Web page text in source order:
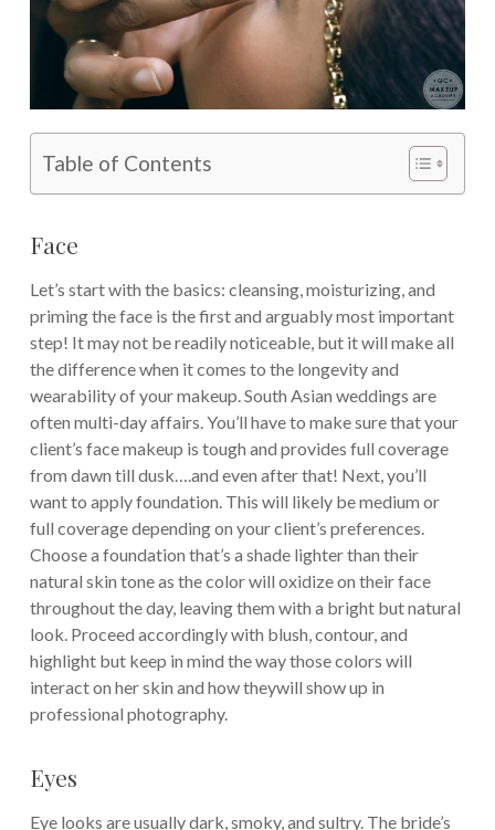
Table of Contents
Face
Let’s start with the basics: cleansing, moisturizing, and
priming the face is the first and arguably most important
step! It may not be readily noticeable, but it will make all
the difference when it comes to the longevity and
wearability of your makeup. South Asian weddings are
often multi-day affairs. You’ll have to make sure that your
client’s face makeup is tough and provides full coverage
from dawn till dusk….and even after that! Next, you’ll
want to apply foundation. This will likely be medium or
full coverage depending on your client’s preferences.
Choose a foundation that’s a shade lighter than their
natural skin tone as the color will oxidize on their face
throughout the day, leaving them with a bright but natural
look. Proceed accordingly with blush, contour, and
highlight but keep in mind the way those colors will
interact on her skin and how theywill show up in
professional photography.
Eyes
Eye looks are usually dark, smoky, and sultry. The bride’s